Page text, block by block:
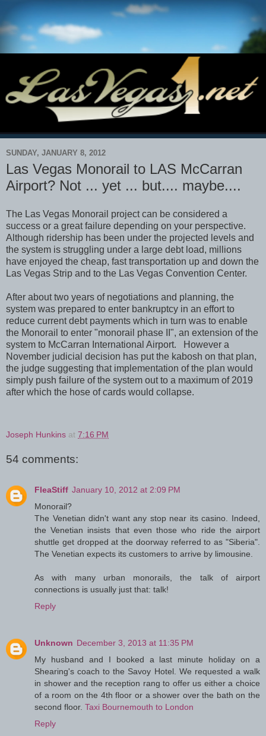
SUNDAY, JANUARY 8, 2012
Las Vegas Monorail to LAS McCarran
Airport? Not ... yet ... but.... maybe....
The Las Vegas Monorail project can be considered a
success or a great failure depending on your perspective.
Although ridership has been under the projected levels and
the system is struggling under a large debt load, millions
have enjoyed the cheap, fast transportation up and down the
Las Vegas Strip and to the Las Vegas Convention Center.
After about two years of negotiations and planning, the
system was prepared to enter bankruptcy in an effort to
reduce current debt payments which in turn was to enable
the Monorail to enter "monorail phase II", an extension of the
system to McCarran International Airport. However a
November judicial decision has put the kabosh on that plan,
the judge suggesting that implementation of the plan would
simply push failure of the system out to a maximum of 2019
after which the hose of cards would collapse.
Joseph Hunkins at 7:16 PM
54 comments:
FleaStiff January 10, 2012 at 2:09 PM
Monorail?
The Venetian didn't want any stop near its casino. Indeed,
the Venetian insists that even those who ride the airport
shuttle get dropped at the doorway referred to as "Siberia".
The Venetian expects its customers to arrive by limousine.
As with many urban monorails, the talk of airport
connections is usually just that: talk!
Reply
Unknown December 3, 2013 at 11:35 PM
My husband and I booked a last minute holiday on a
Shearing's coach to the Savoy Hotel. We requested a walk
in shower and the reception rang to offer us either a choice
of a room on the 4th floor or a shower over the bath on the
second floor. Taxi Bournemouth to London
Reply